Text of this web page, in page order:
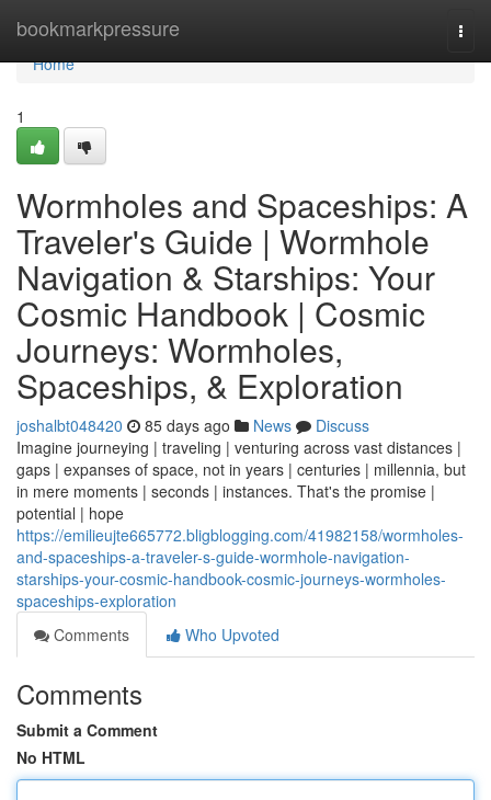
bookmarkpressure
Home
Home
1
Wormholes and Spaceships: A
Traveler's Guide | Wormhole
Navigation & Starships: Your
Cosmic Handbook | Cosmic
Journeys: Wormholes,
Spaceships, & Exploration
joshalbt048420 85 days ago News
Discuss
Imagine journeying | traveling | venturing across vast distances |
gaps | expanses of space, not in years | centuries | millennia, but
in mere moments | seconds | instances. That's the promise |
potential | hope
https://emilieujte665772.bligblogging.com/41982158/wormholes-
and-spaceships-a-traveler-s-guide-wormhole-navigation-
starships-your-cosmic-handbook-cosmic-journeys-wormholes-
spaceships-exploration
Comments
Who Upvoted
Comments
Submit a Comment
No HTML